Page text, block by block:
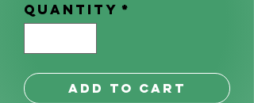
Quantity *
Add to Cart